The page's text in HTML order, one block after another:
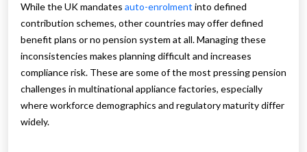
While the UK mandates auto-enrolment into defined
contribution schemes, other countries may offer defined
benefit plans or no pension system at all. Managing these
inconsistencies makes planning difficult and increases
compliance risk. These are some of the most pressing pension
challenges in multinational appliance factories, especially
where workforce demographics and regulatory maturity differ
widely.